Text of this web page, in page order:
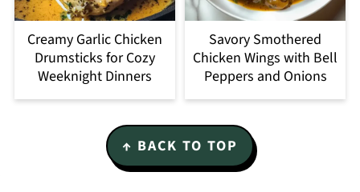
Creamy Garlic Chicken
Drumsticks for Cozy
Weeknight Dinners
Savory Smothered
Chicken Wings with Bell
Peppers and Onions
↑ BACK TO TOP